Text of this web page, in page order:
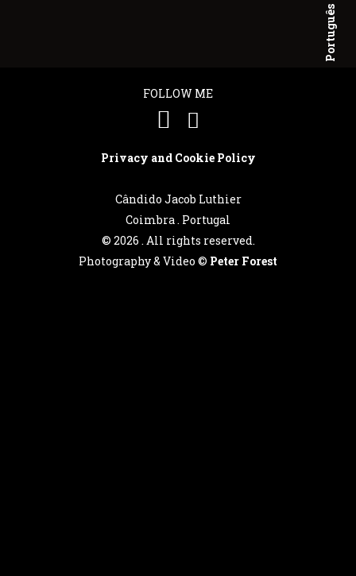
Português
FOLLOW ME
Privacy and Cookie Policy
Cândido Jacob Luthier
Coimbra . Portugal
© 2026 . All rights reserved.
Photography & Video © Peter Forest